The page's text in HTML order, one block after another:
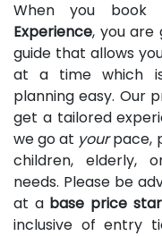
When you
Experience, you are
guide that allows
at a time which
planning easy. Our
get a tailored
we go at yourpace,
children, elderly,
needs. Please be
at a base price
inclusive of entry